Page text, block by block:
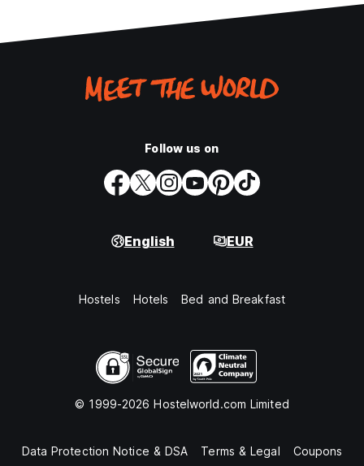
Follow us on
English EUR
Hostels Hotels Bed and Breakfast
© 1999-2026 Hostelworld.com Limited
Data Protection Notice & DSA Terms & Legal Coupons